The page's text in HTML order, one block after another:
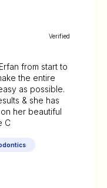
Verified
from start to
the entire
as possible.
& she has
her beautiful
C